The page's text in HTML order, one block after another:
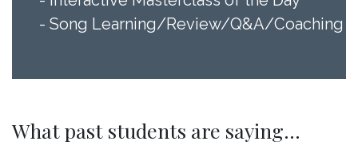
- Song Learning/Review/Q&A/Coaching
What past students are saying...